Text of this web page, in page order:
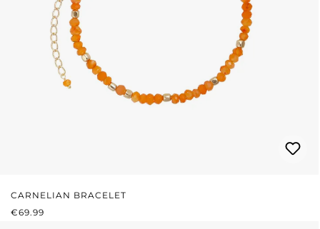
CARNELIAN BRACELET
REGULAR PRICE:
€69.99